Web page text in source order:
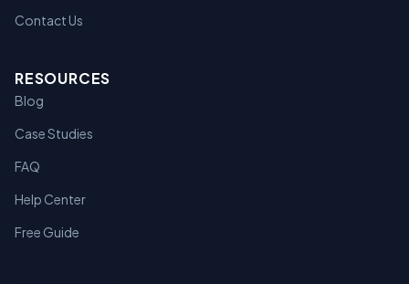
Contact Us
RESOURCES
Blog
Case Studies
FAQ
Help Center
Free Guide